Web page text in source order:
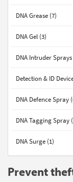
DNA Grease (7)
DNA Gel (3)
DNA Intruder Sprays
Detection & ID
DNA Defence Spray
DNA Tagging Spray
DNA Surge (1)
Prevent